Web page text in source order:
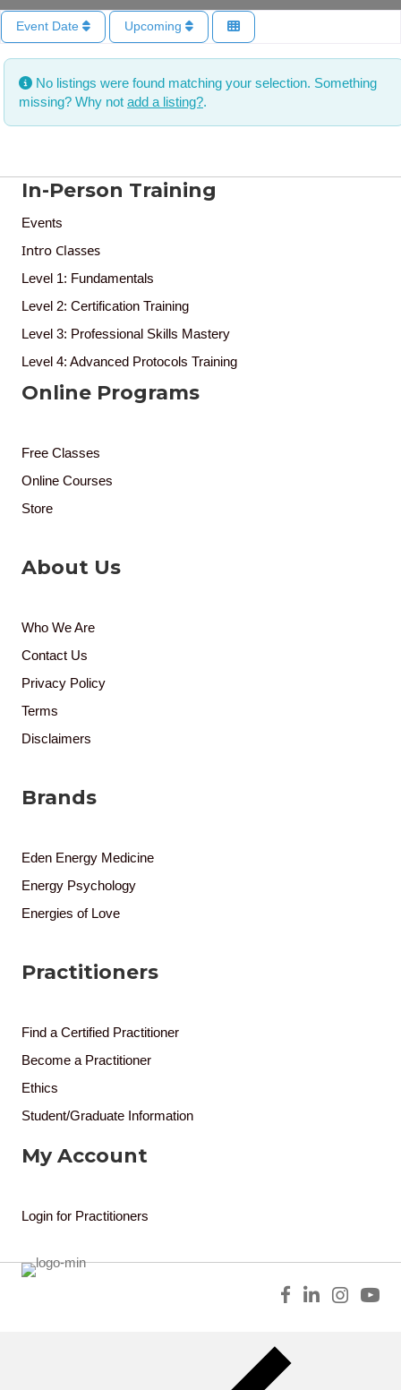
Event Date Upcoming
No listings were found matching your selection. Something
missing? Why not add a listing?.
In-Person Training
Events
Intro Classes
Level 1: Fundamentals
Level 2: Certification Training
Level 3: Professional Skills Mastery
Level 4: Advanced Protocols Training
Online Programs
Free Classes
Online Courses
Store
About Us
Who We Are
Contact Us
Privacy Policy
Terms
Disclaimers
Brands
Eden Energy Medicine
Energy Psychology
Energies of Love
Practitioners
Find a Certified Practitioner
Become a Practitioner
Ethics
Student/Graduate Information
My Account
Login for Practitioners